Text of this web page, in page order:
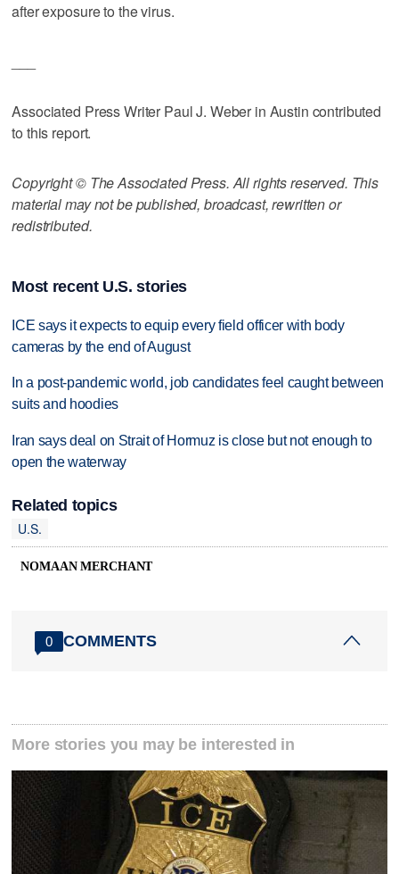
after exposure to the virus.
Associated Press Writer Paul J. Weber in Austin contributed
to this report.
Copyright © The Associated Press. All rights reserved. This
material may not be published, broadcast, rewritten or
redistributed.
Most recent U.S. stories
ICE says it expects to equip every field officer with body
cameras by the end of August
In a post-pandemic world, job candidates feel caught between
suits and hoodies
Iran says deal on Strait of Hormuz is close but not enough to
open the waterway
Related topics
U.S.
NOMAAN MERCHANT
0 COMMENTS
More stories you may be interested in